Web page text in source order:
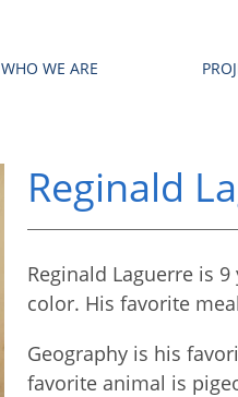
WHO WE ARE
Reginald
Reginald Laguerre is
color. His favorite
Geography is his
favorite animal is